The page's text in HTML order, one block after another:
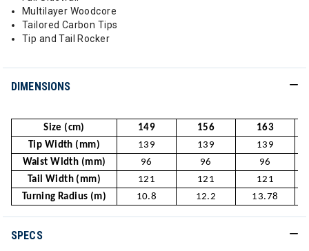
Multilayer Woodcore
Tailored Carbon Tips
Tip and Tail Rocker
DIMENSIONS
Size (cm) 149 156
163
Tip Width (mm)
139 139
139
Waist Width (mm)
96 96
96
Tail Width (mm)
121 121
121
Turning Radius (m)
10.8 12.2 13.78
SPECS